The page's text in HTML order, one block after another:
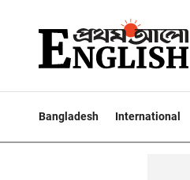
Bangladesh International